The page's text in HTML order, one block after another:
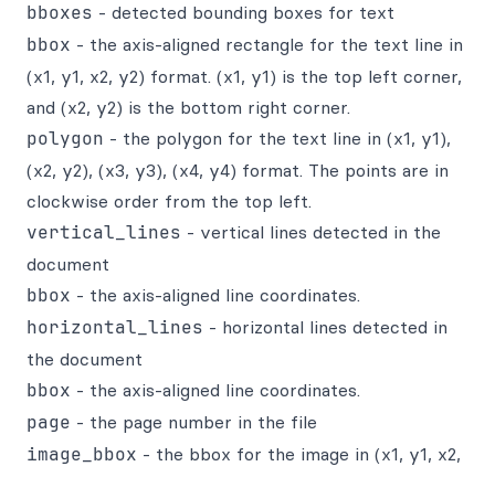
bboxes - detected bounding boxes for text
bbox - the axis-aligned rectangle for the text line in
(x1, y1, x2, y2) format. (x1, y1) is the top left corner,
and (x2, y2) is the bottom right corner.
polygon - the polygon for the text line in (x1, y1),
(x2, y2), (x3, y3), (x4, y4) format. The points are in
clockwise order from the top left.
vertical_lines - vertical lines detected in the
document
bbox - the axis-aligned line coordinates.
horizontal_lines - horizontal lines detected in
the document
bbox - the axis-aligned line coordinates.
page - the page number in the file
image_bbox - the bbox for the image in (x1, y1, x2,